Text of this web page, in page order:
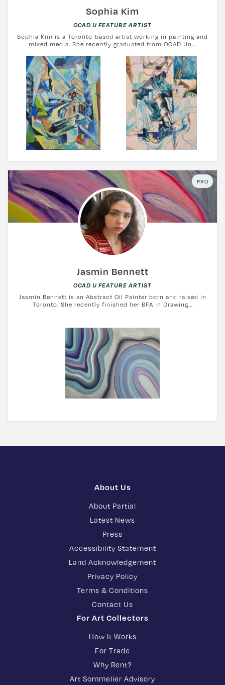
Sophia Kim
OCAD U FEATURE ARTIST
Sophia Kim is a Toronto-based artist working in painting and
mixed media. She recently graduated from OCAD Un...
PRO
Jasmin Bennett
OCAD U FEATURE ARTIST
Jasmin Bennett is an Abstract Oil Painter born and raised in
Toronto. She recently finished her BFA in Drawing...
About Us
About Partial
Latest News
Press
Accessibility Statement
Land Acknowledgement
Privacy Policy
Terms & Conditions
Contact Us
For Art Collectors
How It Works
For Trade
Why Rent?
Art Sommelier Advisory